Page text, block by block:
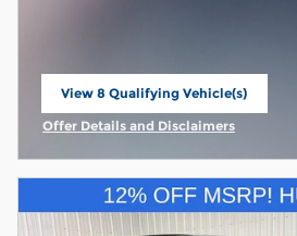
View 8 Qualifying Vehicle(s)
open in same tab
Offer Details and Disclaimers